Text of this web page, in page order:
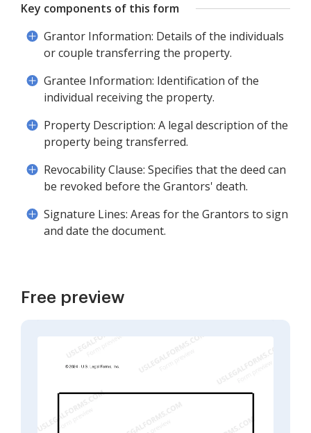
Key components of this form
Grantor Information: Details of the individuals
or couple transferring the property.
Grantee Information: Identification of the
individual receiving the property.
Property Description: A legal description of the
property being transferred.
Revocability Clause: Specifies that the deed can
be revoked before the Grantors' death.
Signature Lines: Areas for the Grantors to sign
and date the document.
Free preview